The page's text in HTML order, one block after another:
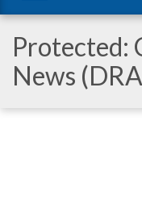
Protected:
News